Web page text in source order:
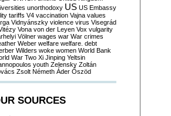
unorthodoxy US US Embassy
tariffs V4 vaccination Vajna values
Vidnyánszky violence virus Visegrád
Vona von der Leyen Vox vulgarity
Völner wages war War crimes
Weber welfare welfare. debt
Wilders woke women World Bank
War Two Xi Jinping Yeltsin
youth Zelensky Zoltán
Zsolt Németh Áder Őszöd
SOURCES